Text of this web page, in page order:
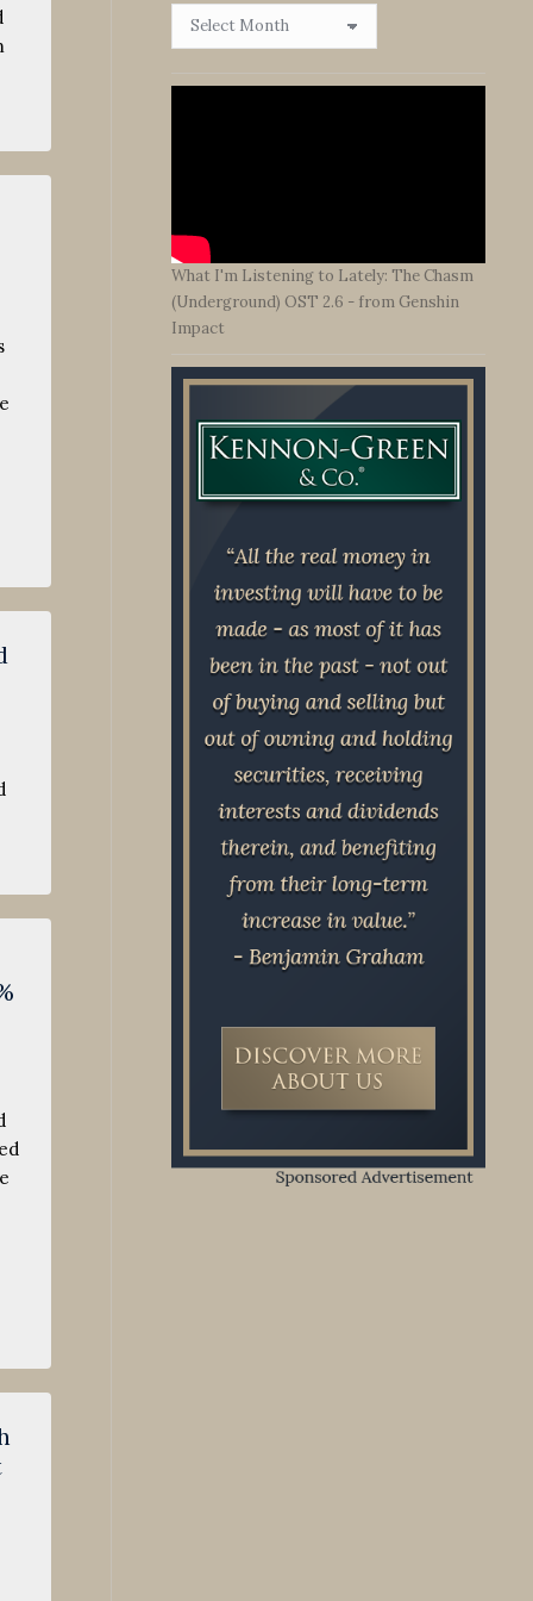
Browse
What I'm Listening to Lately: The Chasm
(Underground) OST 2.6 - from Genshin
Impact